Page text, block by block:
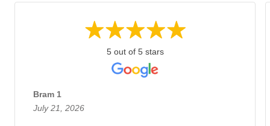
5 out of 5 stars
Bram 1
July 21, 2026